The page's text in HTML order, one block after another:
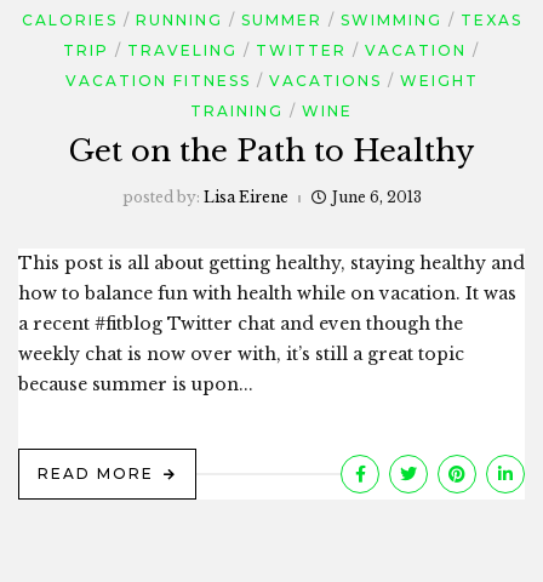
CALORIES
RUNNING SUMMER SWIMMING
TEXAS
TRIP
TRAVELING TWITTER
VACATION
VACATION FITNESS
VACATIONS
WEIGHT
TRAINING
WINE
Get on the Path to Healthy
posted by: Lisa Eirene June 6, 2013
This post is all about getting healthy, staying healthy and
how to balance fun with health while on vacation. It was
a recent #fitblog Twitter chat and even though the
weekly chat is now over with, it’s still a great topic
because summer is upon...
READ MORE